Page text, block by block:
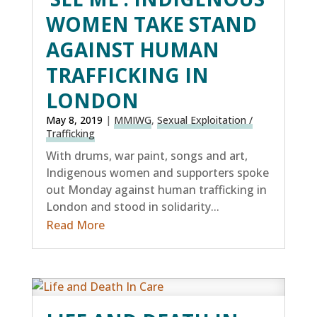
WOMEN TAKE STAND
AGAINST HUMAN
TRAFFICKING IN
LONDON
May 8, 2019 | MMIWG, Sexual Exploitation /
Trafficking
With drums, war paint, songs and art,
Indigenous women and supporters spoke
out Monday against human trafficking in
London and stood in solidarity...
Read More